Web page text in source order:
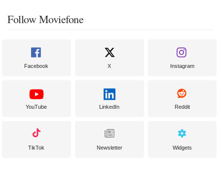
Follow Moviefone
Facebook X Instagram
YouTube LinkedIn Reddit
TikTok Newsletter Widgets